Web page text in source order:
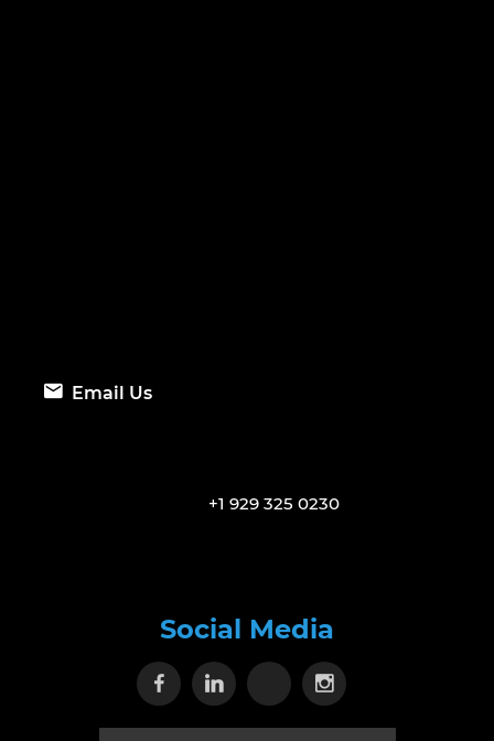
Email Us
+1 929 325 0230
Social Media
Visit our Facebook page
Visit our Linkedin page
Visit our X page
Visit our